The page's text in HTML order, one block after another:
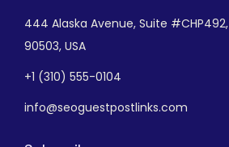
444 Alaska Avenue, Suite #CHP492,
90503, USA
+1 (310) 555-0104
info@seoguestpostlinks.com